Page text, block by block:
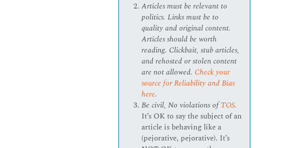
Articles must be relevant to
politics. Links must be to
quality and original content.
Articles should be worth
reading. Clickbait, stub articles,
and rehosted or stolen content
are not allowed. Check your
source for Reliability and Bias
here.
Be civil, No violations ofTOS.
It’s OK to say the subject of an
article is behaving like a
(pejorative, pejorative). It’s